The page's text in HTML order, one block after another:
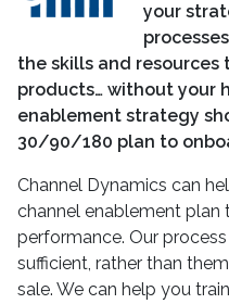
your
the skills and resources
products… without your
enablement strategy
30/90/180 plan to
Channel Dynamics can
channel enablement plan
performance. Our
sufficient, rather than
sale. We can help you